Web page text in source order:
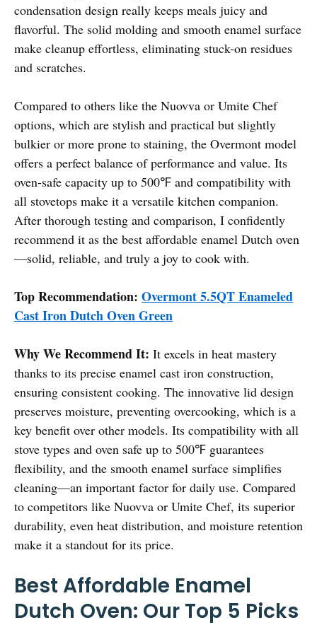
condensation design really keeps meals juicy and
flavorful. The solid molding and smooth enamel surface
make cleanup effortless, eliminating stuck-on residues
and scratches.
Compared to others like the Nuovva or Umite Chef
options, which are stylish and practical but slightly
bulkier or more prone to staining, the Overmont model
offers a perfect balance of performance and value. Its
oven-safe capacity up to 500℉ and compatibility with
all stovetops make it a versatile kitchen companion.
After thorough testing and comparison, I confidently
recommend it as the best affordable enamel Dutch oven
—solid, reliable, and truly a joy to cook with.
Top Recommendation: Overmont 5.5QT Enameled
Cast Iron Dutch Oven Green
Why We Recommend It: It excels in heat mastery
thanks to its precise enamel cast iron construction,
ensuring consistent cooking. The innovative lid design
preserves moisture, preventing overcooking, which is a
key benefit over other models. Its compatibility with all
stove types and oven safe up to 500℉ guarantees
flexibility, and the smooth enamel surface simplifies
cleaning—an important factor for daily use. Compared
to competitors like Nuovva or Umite Chef, its superior
durability, even heat distribution, and moisture retention
make it a standout for its price.
Best Affordable Enamel
Dutch Oven: Our Top 5 Picks